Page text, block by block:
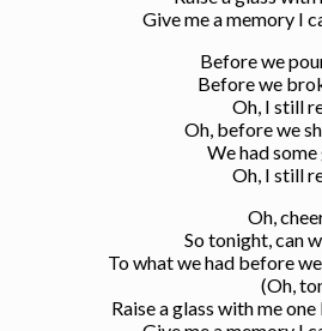
Give me a memory I
Before we
Before we
Oh, I still
Oh, before we
We had
Oh, I still
Oh,
So tonight, can
To what we had before
(Oh,
Raise a glass with me